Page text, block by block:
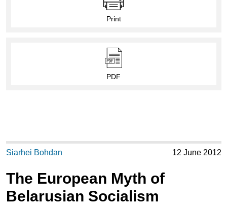
Print
PDF
Siarhei Bohdan 12 June 2012
The European Myth of
Belarusian Socialism